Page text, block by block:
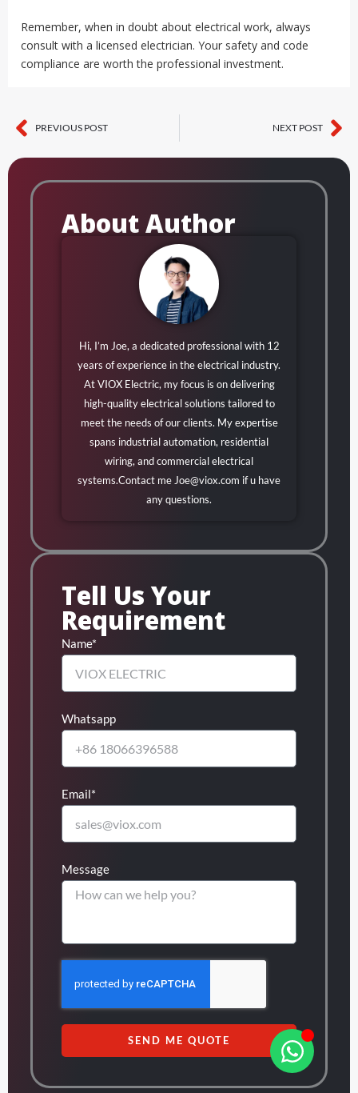
Remember, when in doubt about electrical work, always
consult with a licensed electrician. Your safety and code
compliance are worth the professional investment.
Prev
PREVIOUS POST NEXT POST
About Author
Hi, I’m Joe, a dedicated professional with 12
years of experience in the electrical industry.
At VIOX Electric, my focus is on delivering
high-quality electrical solutions tailored to
meet the needs of our clients. My expertise
spans industrial automation, residential
wiring, and commercial electrical
systems.Contact me Joe@viox.com if u have
any questions.
Tell Us Your
Requirement
Name*
Whatsapp
Email*
Message
SEND ME QUOTE